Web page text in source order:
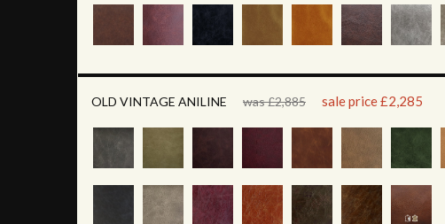
OLD VINTAGE ANILINE was £2,885 sale price £2,285